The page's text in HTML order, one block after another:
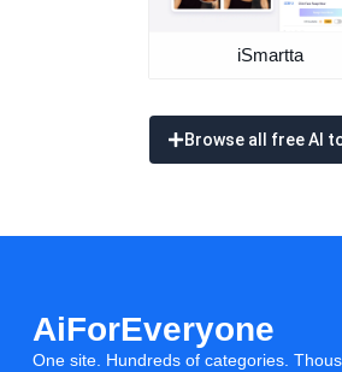
iSmartta
Browse all free AI
AiForEveryone
One site. Hundreds of categories.